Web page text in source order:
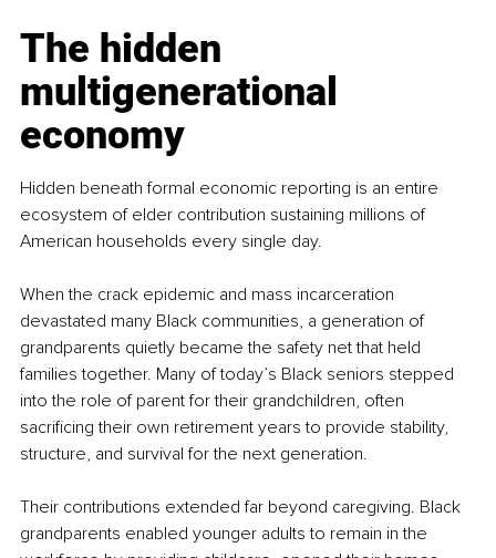
The hidden
multigenerational
economy
Hidden beneath formal economic reporting is an entire
ecosystem of elder contribution sustaining millions of
American households every single day.
When the crack epidemic and mass incarceration
devastated many Black communities, a generation of
grandparents quietly became the safety net that held
families together. Many of today’s Black seniors stepped
into the role of parent for their grandchildren, often
sacrificing their own retirement years to provide stability,
structure, and survival for the next generation.
Their contributions extended far beyond caregiving. Black
grandparents enabled younger adults to remain in the